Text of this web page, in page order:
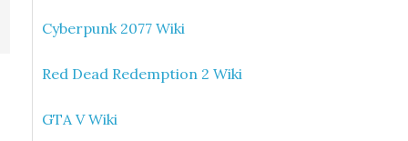
Cyberpunk 2077 Wiki
Red Dead Redemption 2 Wiki
GTA V Wiki